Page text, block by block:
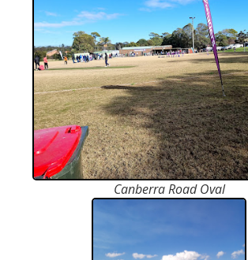
Canberra Road Oval